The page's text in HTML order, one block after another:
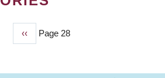
Previous
page
‹‹ Page 28